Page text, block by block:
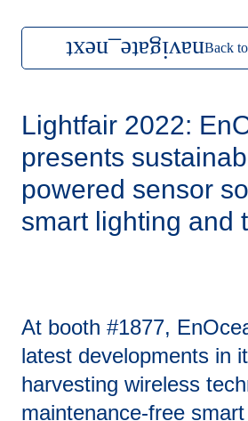
Back to
Lightfair 2022:
presents
powered sensor
smart lighting and
At booth #1877,
latest developments in
harvesting wireless
maintenance-free